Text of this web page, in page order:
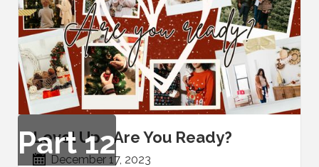
Part12
Level Up - Are You Ready?
December 17, 2023